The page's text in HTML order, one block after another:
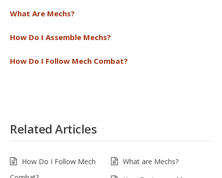
What Are Mechs?
How Do I Assemble Mechs?
How Do I Follow Mech Combat?
Related Articles
How Do I Follow Mech
What are Mechs?